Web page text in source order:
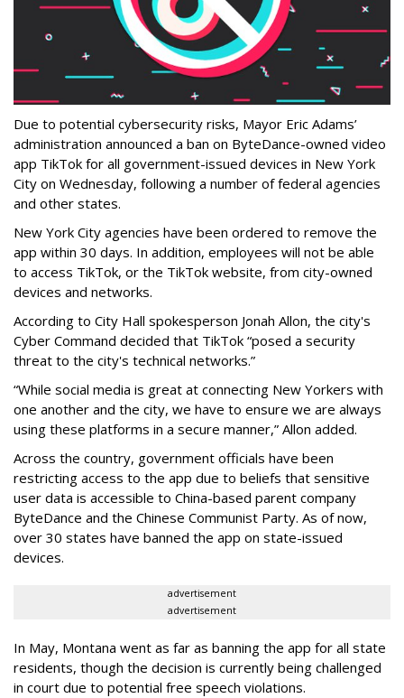
Due to potential cybersecurity risks, Mayor Eric Adams’
administration announced a ban on ByteDance-owned video
app TikTok for all government-issued devices in New York
City on Wednesday, following a number of federal agencies
and other states.
New York City agencies have been ordered to remove the
app within 30 days. In addition, employees will not be able
to access TikTok, or the TikTok website, from city-owned
devices and networks.
According to City Hall spokesperson Jonah Allon, the city's
Cyber Command decided that TikTok “posed a security
threat to the city's technical networks.”
“While social media is great at connecting New Yorkers with
one another and the city, we have to ensure we are always
using these platforms in a secure manner,” Allon added.
Across the country, government officials have been
restricting access to the app due to beliefs that sensitive
user data is accessible to China-based parent company
ByteDance and the Chinese Communist Party. As of now,
over 30 states have banned the app on state-issued
devices.
advertisement
advertisement
In May, Montana went as far as banning the app for all state
residents, though the decision is currently being challenged
in court due to potential free speech violations.